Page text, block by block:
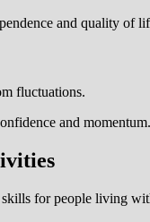
and quality of
fluctuations.
and momentum.
for people living